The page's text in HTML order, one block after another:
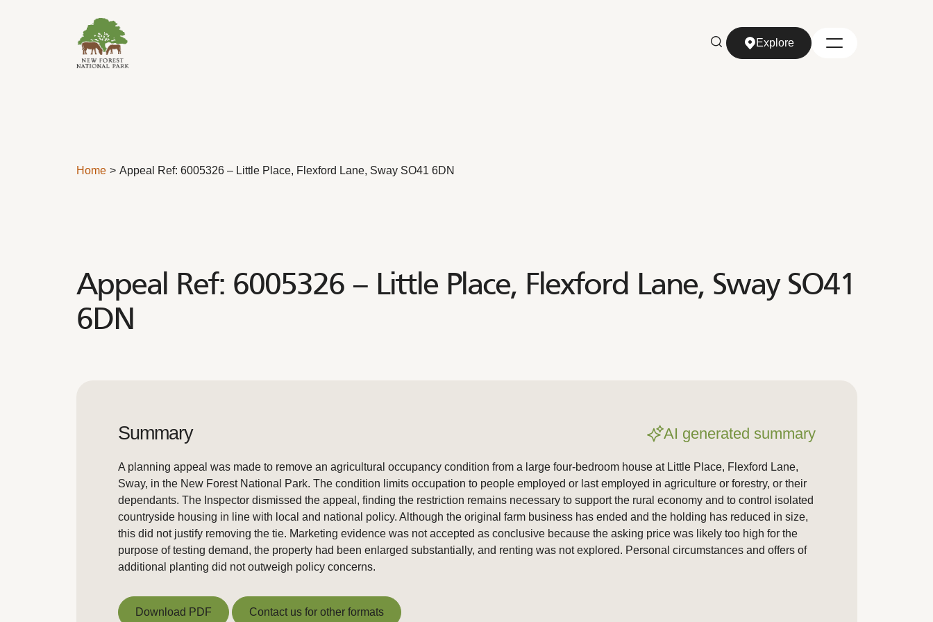
Explore
Home Appeal Ref: 6005326 – Little Place, Flexford Lane, Sway SO41 6DN
Appeal Ref: 6005326 – Little Place, Flexford Lane, Sway SO41
6DN
Summary AI generated summary
A planning appeal was made to remove an agricultural occupancy condition from a large four-bedroom house at Little Place, Flexford Lane,
Sway, in the New Forest National Park. The condition limits occupation to people employed or last employed in agriculture or forestry, or their
dependants. The Inspector dismissed the appeal, finding the restriction remains necessary to support the rural economy and to control isolated
countryside housing in line with local and national policy. Although the original farm business has ended and the holding has reduced in size,
this did not justify removing the tie. Marketing evidence was not accepted as conclusive because the asking price was likely too high for the
purpose of testing demand, the property had been enlarged substantially, and renting was not explored. Personal circumstances and offers of
additional planting did not outweigh policy concerns.
Download PDF Contact us for other formats